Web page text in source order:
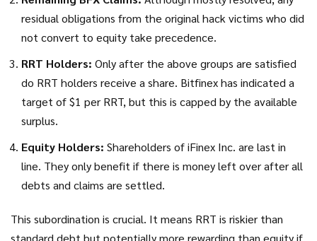
residual obligations from the original hack victims who did
not convert to equity take precedence.
RRT Holders: Only after the above groups are satisfied
do RRT holders receive a share. Bitfinex has indicated a
target of $1 per RRT, but this is capped by the available
surplus.
Equity Holders: Shareholders of iFinex Inc. are last in
line. They only benefit if there is money left over after all
debts and claims are settled.
This subordination is crucial. It means RRT is riskier than